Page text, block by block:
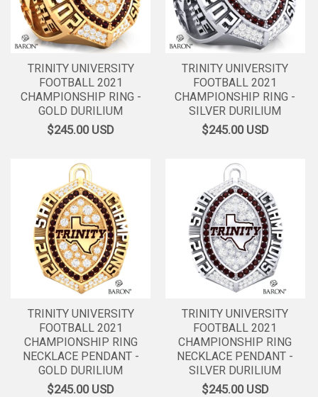
TRINITY UNIVERSITY
FOOTBALL 2021
CHAMPIONSHIP RING -
GOLD DURILIUM
$245.00USD
TRINITY UNIVERSITY
FOOTBALL 2021
CHAMPIONSHIP RING -
SILVER DURILIUM
$245.00USD
TRINITY UNIVERSITY
FOOTBALL 2021
CHAMPIONSHIP RING
NECKLACE PENDANT -
GOLD DURILIUM
$245.00USD
TRINITY UNIVERSITY
FOOTBALL 2021
CHAMPIONSHIP RING
NECKLACE PENDANT -
SILVER DURILIUM
$245.00USD